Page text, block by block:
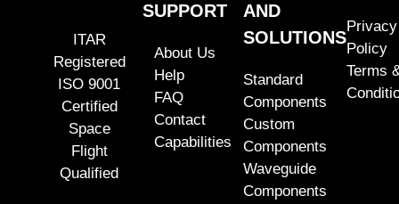
ITAR
Registered
ISO 9001
Certified
Space
Flight
Qualified
SUPPORT
About Us
Help
FAQ
Contact
Capabilities
AND
SOLUTIONS
Standard
Components
Custom
Components
Waveguide
Components
Privacy
Policy
Terms